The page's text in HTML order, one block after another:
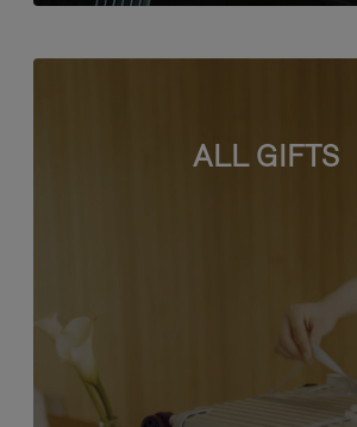
ALL GIFTS